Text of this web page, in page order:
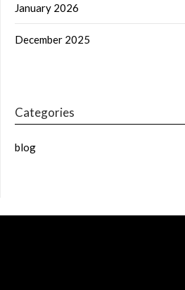
January 2026
December 2025
Categories
blog